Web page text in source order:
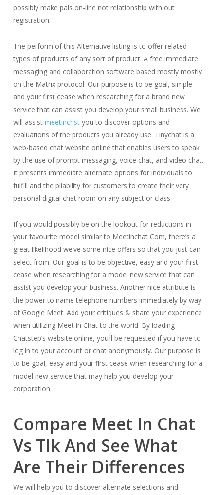
possibly make pals on-line not relationship with out
registration.
The perform of this Alternative listing is to offer related
types of products of any sort of product. A free immediate
messaging and collaboration software based mostly mostly
on the Matrix protocol. Our purpose is to be goal, simple
and your first cease when researching for a brand new
service that can assist you develop your small business. We
will assist meetinchstyou to discover options and
evaluations of the products you already use. Tinychat is a
web-based chat website online that enables users to speak
by the use of prompt messaging, voice chat, and video chat.
It presents immediate alternate options for individuals to
fulfill and the pliability for customers to create their very
personal digital chat room on any subject or class.
If you would possibly be on the lookout for reductions in
your favourite model similar to Meetinchat Com, there’s a
great likelihood we’ve some nice offers so that you just can
select from. Our goal is to be objective, easy and your first
cease when researching for a model new service that can
assist you develop your business. Another nice attribute is
the power to name telephone numbers immediately by way
of Google Meet. Add your critiques & share your experience
when utilizing Meet in Chat to the world. By loading
Chatstep’s website online, you’ll be requested if you have to
log in to your account or chat anonymously. Our purpose is
to be goal, easy and your first cease when researching for a
model new service that may help you develop your
corporation.
Compare Meet In Chat
Vs Tlk And See What
Are Their Differences
We will help you to discover alternate selections and